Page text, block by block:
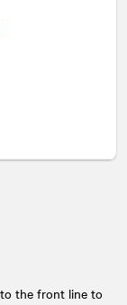
the front line to